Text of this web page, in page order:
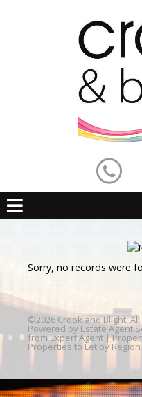
Sorry, no records were
©2026 Crook and Blight.
Powered by Estate Agent
from Expert Agent |
Properties to Let by Region